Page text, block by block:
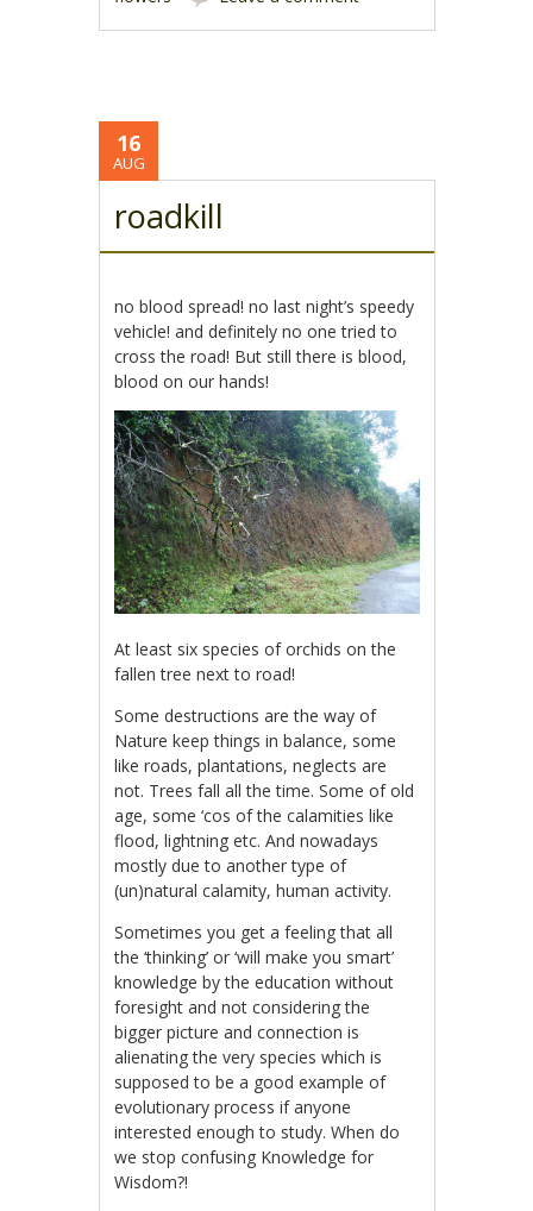
16
AUG
roadkill
no blood spread! no last night’s speedy
vehicle! and definitely no one tried to
cross the road! But still there is blood,
blood on our hands!
At least six species of orchids on the
fallen tree next to road!
Some destructions are the way of
Nature keep things in balance, some
like roads, plantations, neglects are
not. Trees fall all the time. Some of old
age, some ‘cos of the calamities like
flood, lightning etc. And nowadays
mostly due to another type of
(un)natural calamity, human activity.
Sometimes you get a feeling that all
the ‘thinking’ or ‘will make you smart’
knowledge by the education without
foresight and not considering the
bigger picture and connection is
alienating the very species which is
supposed to be a good example of
evolutionary process if anyone
interested enough to study. When do
we stop confusing Knowledge for
Wisdom?!